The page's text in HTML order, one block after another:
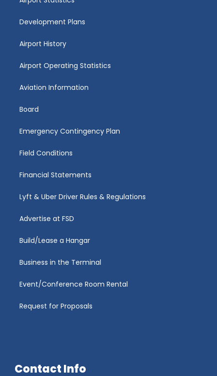
Development Plans
Airport History
Airport Operating Statistics
Aviation Information
Board
Emergency Contingency Plan
Field Conditions
Financial Statements
Lyft & Uber Driver Rules & Regulations
Advertise at FSD
Build/Lease a Hangar
Business in the Terminal
Event/Conference Room Rental
Request for Proposals
Contact Info